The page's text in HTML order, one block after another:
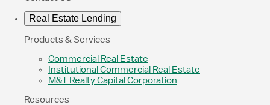
Real Estate Lending
Products & Services
Commercial Real Estate
Institutional Commercial Real Estate
M&T Realty Capital Corporation
Resources